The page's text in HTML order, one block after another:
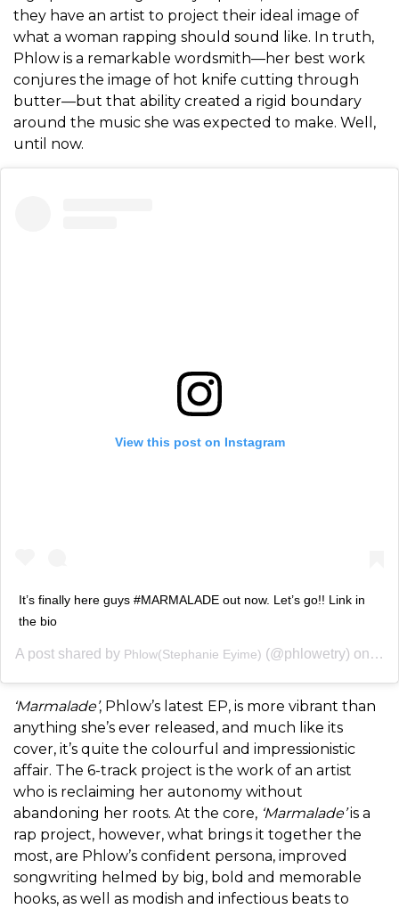
they have an artist to project their ideal image of
what a woman rapping should sound like. In truth,
Phlow is a remarkable wordsmith—her best work
conjures the image of hot knife cutting through
butter—but that ability created a rigid boundary
around the music she was expected to make. Well,
until now.
View this post on Instagram
It’s finally here guys #MARMALADE out now. Let’s go!! Link in
the bio
A post shared by Phlow(Stephanie Eyime) (@phlowetry) on
‘Marmalade’, Phlow’s latest EP, is more vibrant than
anything she’s ever released, and much like its
cover, it’s quite the colourful and impressionistic
affair. The 6-track project is the work of an artist
who is reclaiming her autonomy without
abandoning her roots. At the core, ‘Marmalade’is a
rap project, however, what brings it together the
most, are Phlow’s confident persona, improved
songwriting helmed by big, bold and memorable
hooks, as well as modish and infectious beats to